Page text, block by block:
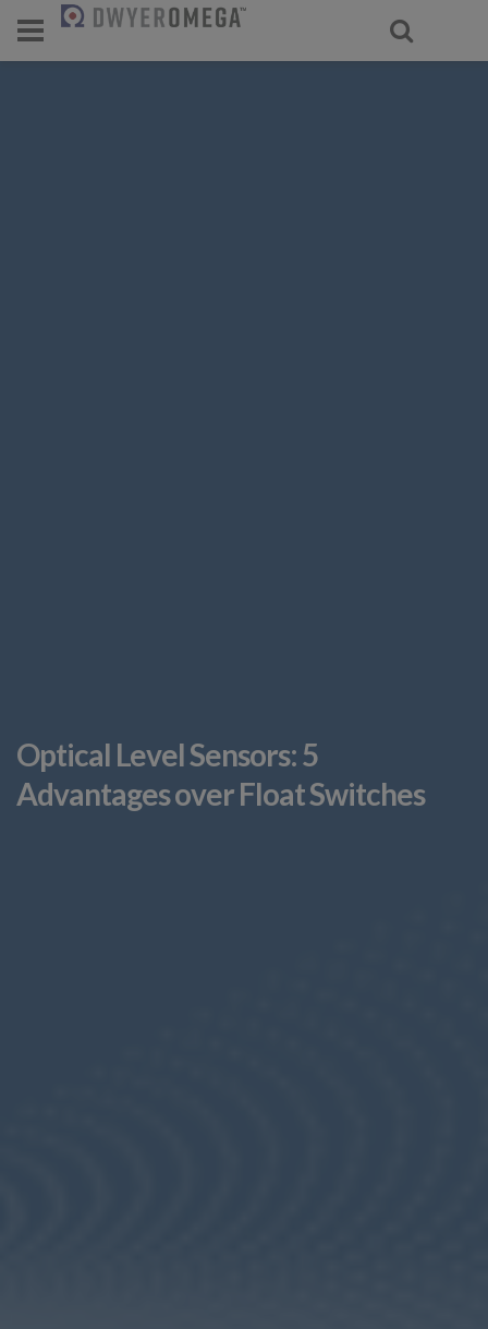
For select products, you’ll be redirected
Optical Level Sensors: 5
Advantages over Float Switches